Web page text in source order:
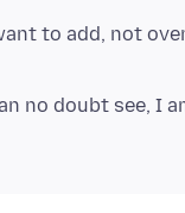
to add, not
no doubt see, I